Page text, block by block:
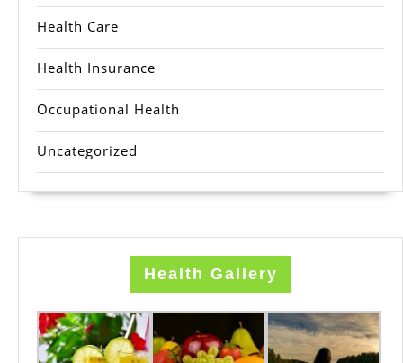
Health Care
Health Insurance
Occupational Health
Uncategorized
Health Gallery